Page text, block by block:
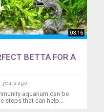
03:16
BETTA FOR A
years ago
aquarium can be
steps that can help...